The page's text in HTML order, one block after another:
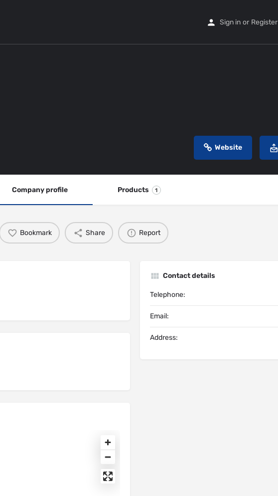
Sign in or Register
Website
Company profile Products 1
Bookmark Share Report
Contact details
Telephone:
Email:
Address: